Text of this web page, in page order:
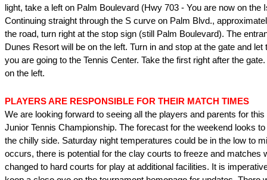
light, take a left on Palm Boulevard (Hwy 703 - You are now on the
Continuing straight through the S curve on Palm Blvd.,
the road, turn right at the stop sign (still Palm Boulevard). The
Dunes Resort will be on the left. Turn in and stop at the gate and let
you are going to the Tennis Center. Take the first right after the
on the left.
PLAYERS ARE RESPONSIBLE FOR THEIR MATCH TIMES
We are looking forward to seeing all the players and parents for
Junior Tennis Championship. The forecast for the weekend looks
the chilly side. Saturday night temperatures could be in the low to
occurs, there is potential for the clay courts to freeze and matches
changed to hard courts for play at additional facilities. It is